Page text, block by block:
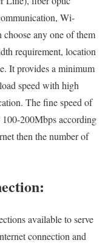
Wi-
any one of them
requirement, location
It provides a minimum
speed with high
The fine speed of
200Mbps according
then the number of
available to serve
connection and